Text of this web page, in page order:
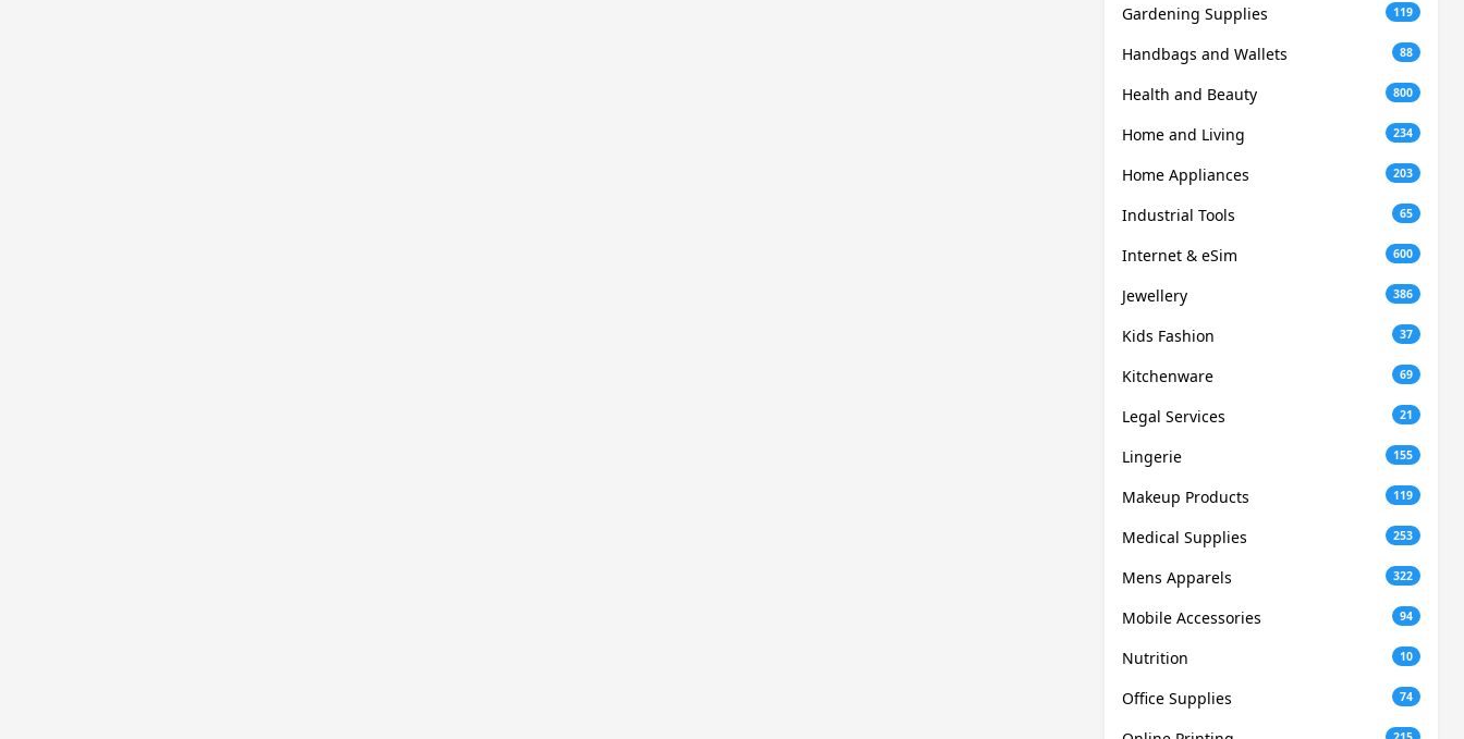
Gardening Supplies 119
Handbags and Wallets 88
Health and Beauty 800
Home and Living 234
Home Appliances 203
Industrial Tools 65
Internet & eSim 600
Jewellery 386
Kids Fashion 37
Kitchenware 69
Legal Services 21
Lingerie 155
Makeup Products 119
Medical Supplies 253
Mens Apparels 322
Mobile Accessories 94
Nutrition 10
Office Supplies 74